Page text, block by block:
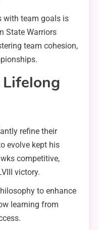
with team goals is
State Warriors
team cohesion,
refine their
evolve kept his
competitive,
victory.
to enhance
learning from